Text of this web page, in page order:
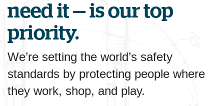
need it — is our top
priority.
We’re setting the world’s safety
standards by protecting people where
they work, shop, and play.